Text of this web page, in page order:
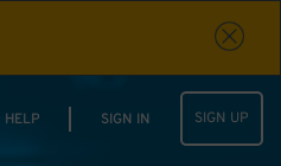
HELP SIGN IN SIGN UP